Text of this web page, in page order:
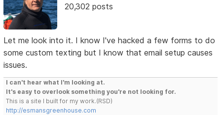
20,302 posts
Let me look into it. I know I've hacked a few forms to do
some custom texting but I know that email setup causes
issues.
I can't hear what I'm looking at.
It's easy to overlook something you're not looking for.
This is a site I built for my work.(RSD)
http://esmansgreenhouse.com